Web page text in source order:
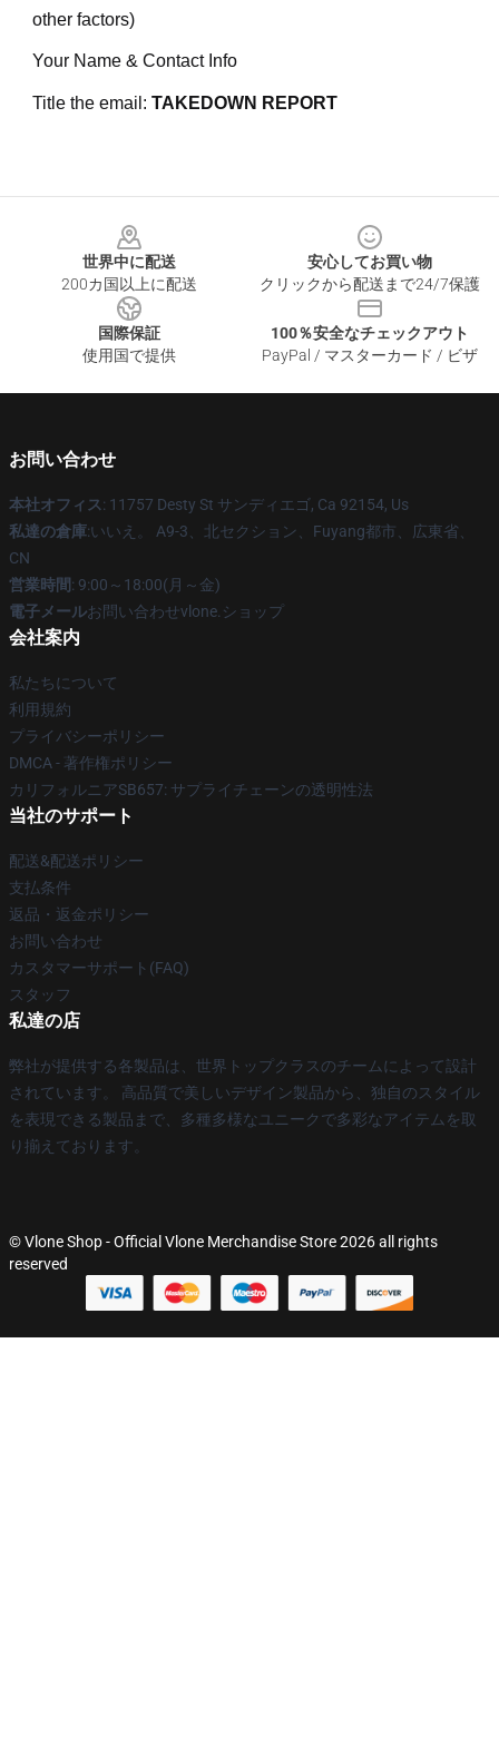
other factors)
Your Name & Contact Info
Title the email: TAKEDOWN REPORT
世界中に配送
200カ国以上に配送
安心してお買い物
クリックから配送まで24/7保護
国際保証
使用国で提供
100％安全なチェックアウト
PayPal / マスターカード / ビザ
お問い合わせ
本社オフィス: 11757 Desty St サンディエゴ, Ca 92154, Us
私達の倉庫:いいえ。 A9-3、北セクション、Fuyang都市、広東省、
CN
営業時間: 9:00～18:00(月～金)
電子メールお問い合わせvlone.ショップ
会社案内
私たちについて
利用規約
プライバシーポリシー
DMCA - 著作権ポリシー
カリフォルニアSB657: サプライチェーンの透明性法
当社のサポート
配送&配送ポリシー
支払条件
返品・返金ポリシー
お問い合わせ
カスタマーサポート(FAQ)
スタッフ
私達の店
弊社が提供する各製品は、世界トップクラスのチームによって設計
されています。 高品質で美しいデザイン製品から、独自のスタイル
を表現できる製品まで、多種多様なユニークで多彩なアイテムを取
り揃えております。
© Vlone Shop - Official Vlone Merchandise Store 2026 all rights
reserved